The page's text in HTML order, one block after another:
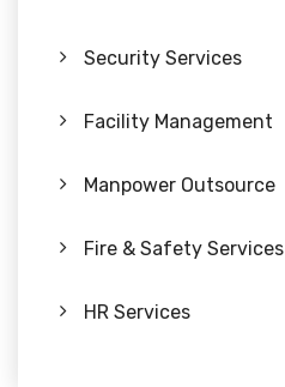
Security Services
Facility Management
Manpower Outsource
Fire & Safety Services
HR Services